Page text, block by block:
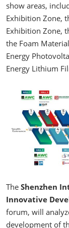
show areas,
Exhibition Zone,
Exhibition Zone,
the Foam
Energy
Energy Lithium
The Shenzhen
Innovative
forum, will
development of